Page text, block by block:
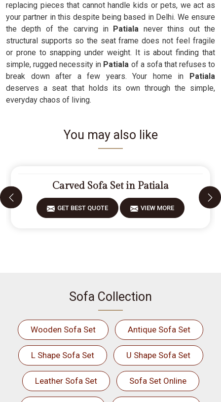
replacing pieces that cannot handle kids or pets, we act as
your partner in this despite being based in Delhi. We ensure
the depth of the carving in Patiala never thins out the
structural supports so the seat frame does not feel fragile
or prone to snapping under weight. It is about finding that
simple, rugged necessity in Patiala of a sofa that refuses to
break down after a few years. Your home in Patiala
deserves a seat that holds its own through the simple,
everyday chaos of living.
You may also like
Carved Sofa Set in Patiala
GET BEST QUOTE VIEW MORE
Sofa Collection
Wooden Sofa Set Antique Sofa Set
L Shape Sofa Set U Shape Sofa Set
Leather Sofa Set Sofa Set Online